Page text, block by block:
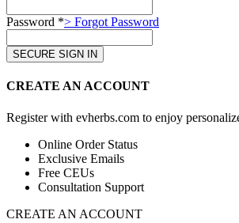
Password *> Forgot Password
CREATE AN ACCOUNT
Register with evherbs.com to enjoy
Online Order Status
Exclusive Emails
Free CEUs
Consultation Support
CREATE AN ACCOUNT